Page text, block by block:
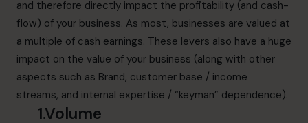
and therefore directly impact the profitability (and cash-
flow) of your business. As most, businesses are valued at
a multiple of cash earnings. These levers also have a huge
impact on the value of your business (along with other
aspects such as Brand, customer base / income
streams, and internal expertise / “keyman” dependence).
1.Volume